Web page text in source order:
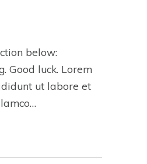
below:
Good luck. Lorem
ut labore et